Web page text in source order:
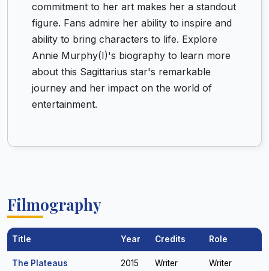
commitment to her art makes her a standout
figure. Fans admire her ability to inspire and
ability to bring characters to life. Explore
Annie Murphy(I)'s biography to learn more
about this Sagittarius star's remarkable
journey and her impact on the world of
entertainment.
Filmography
Title Year Credits Role
The Plateaus 2015 Writer
Writer